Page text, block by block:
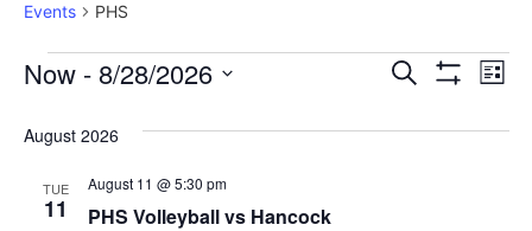
Events PHS
Events
Search
Search List
Now - 8/28/2026
August 2026
TUE
11 PHS Volleyball vs Hancock
August 11 @ 5:30 pm